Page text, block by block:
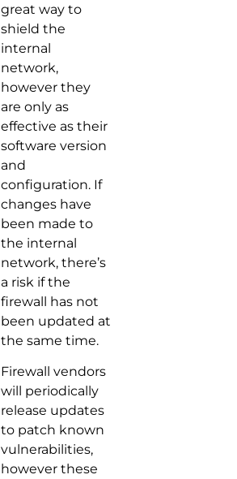
great way to
shield the
internal
network,
however they
are only as
effective as their
software version
and
configuration. If
changes have
been made to
the internal
network, there’s
a risk if the
firewall has not
been updated at
the same time.
Firewall vendors
will periodically
release updates
to patch known
vulnerabilities,
however these